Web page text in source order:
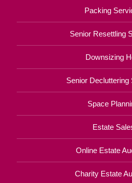
Packing
Senior Resettling
Downsizing
Senior Decluttering
Space
Estate
Online Estate
Charity Estate